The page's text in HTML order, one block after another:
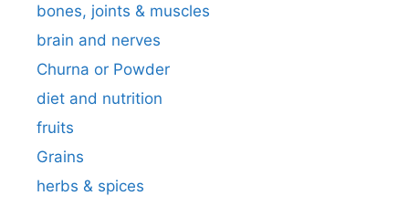
bones, joints & muscles
brain and nerves
Churna or Powder
diet and nutrition
fruits
Grains
herbs & spices